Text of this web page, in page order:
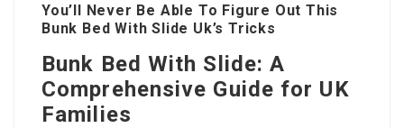
You’ll Never Be Able To Figure Out This
Bunk Bed With Slide Uk’s Tricks
Bunk Bed With Slide: A
Comprehensive Guide for UK
Families